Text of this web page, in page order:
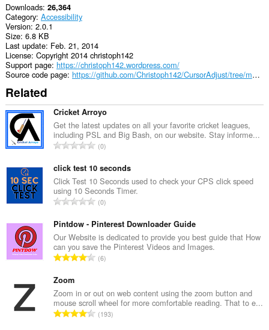
Downloads 26,364
Category Accessibility
Version 2.0.1
Size 6.8 KB
Last update Feb. 21, 2014
License Copyright 2014 christoph142
Support page https://christoph142.wordpress.com/
Source code page
https://github.com/Christoph142/CursorAdjust/tree/master/Chromium%20(.crx)
Related
Cricket Arroyo
Get the latest updates on all your favorite cricket leagues,
including PSL and Big Bash, on our website. Stay informe...
T
t
a
l
n
m
b
e
f
r
a
0
click test 10 seconds
Click Test 10 Seconds used to check your CPS click speed
using 10 Seconds Timer.
T
t
a
l
n
b
e
0
Pintdow - Pinterest Downloader Guide
Our Website is dedicated to provide you best guide that How
can you save the Pinterest Videos and Images.
T
a
l
n
6
Zoom
Zoom in or out on web content using the zoom button and
mouse scroll wheel for more comfortable reading. That to e...
T193